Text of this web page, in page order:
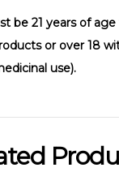
be 21 years of
or over 18
use).